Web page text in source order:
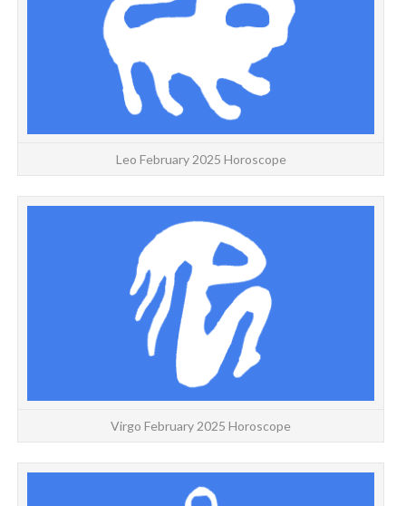
Leo February 2025 Horoscope
Virgo February 2025 Horoscope